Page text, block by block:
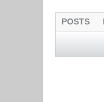
POSTS